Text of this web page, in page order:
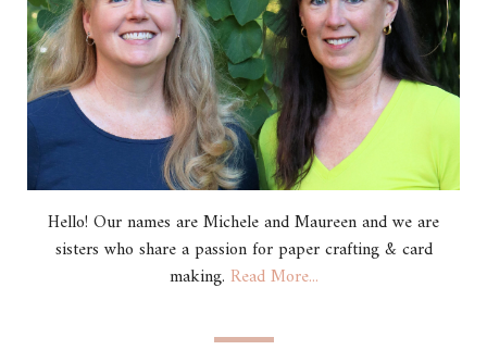
Hello! Our names are Michele and Maureen and we are
sisters who share a passion for paper crafting & card
making. Read More...